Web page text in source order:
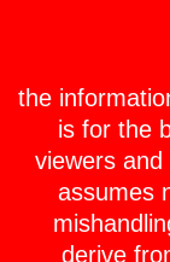
the
is for the
viewers
assumes
derive